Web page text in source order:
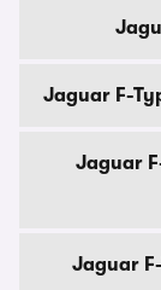
Jaguar F-
Jaguar
Jaguar